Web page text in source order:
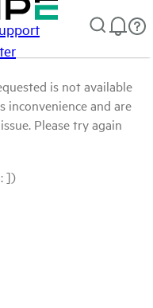
is not available
inconvenience and are
Please try again
])